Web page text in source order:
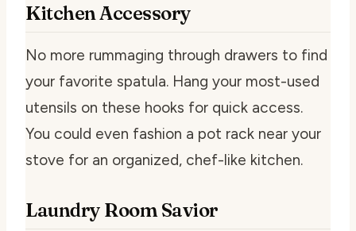
Kitchen Accessory
No more rummaging through drawers to find
your favorite spatula. Hang your most-used
utensils on these hooks for quick access.
You could even fashion a pot rack near your
stove for an organized, chef-like kitchen.
Laundry Room Savior